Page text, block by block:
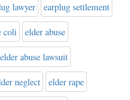
lawyer earplug settlement
coli elder abuse
elder abuse lawsuit
neglect elder rape